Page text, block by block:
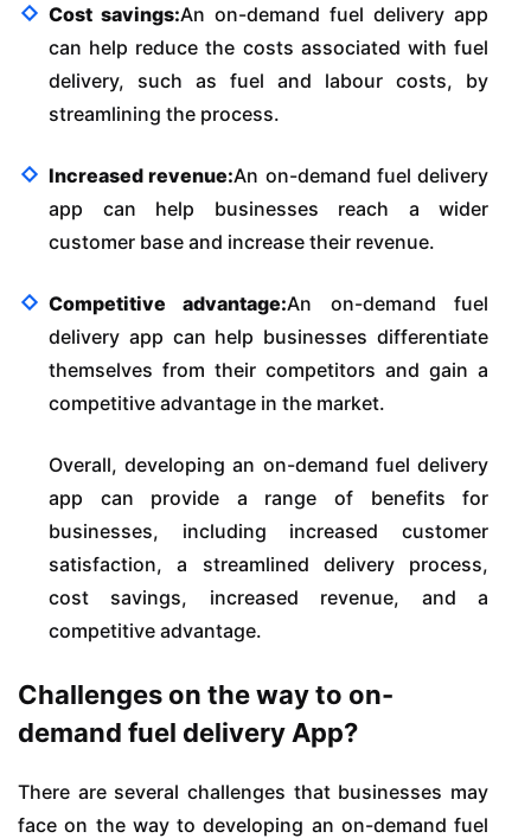
Cost savings:An on-demand fuel delivery app
can help reduce the costs associated with fuel
delivery, such as fuel and labour costs, by
streamlining the process.
Increased revenue:An on-demand fuel delivery
app can help businesses reach a wider
customer base and increase their revenue.
Competitive advantage:An on-demand fuel
delivery app can help businesses differentiate
themselves from their competitors and gain a
competitive advantage in the market.
Overall, developing an on-demand fuel delivery
app can provide a range of benefits for
businesses, including increased customer
satisfaction, a streamlined delivery process,
cost savings, increased revenue, and a
competitive advantage.
Challenges on the way to on-
demand fuel delivery App?
There are several challenges that businesses may
face on the way to developing an on-demand fuel